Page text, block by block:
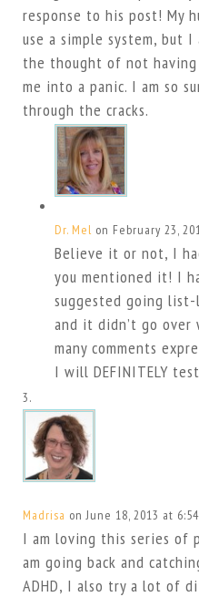
response to his post! My
use a simple system, but
the thought of not
me into a panic. I am so
through the cracks.
Dr. Mel on February 23,
Believe it or not, I
you mentioned it! I
suggested going list-
and it didn’t go
many comments
I will DEFINITELY
Madrisa on June 18, 2013 at
I am loving this series of
am going back and
ADHD, I also try a lot of